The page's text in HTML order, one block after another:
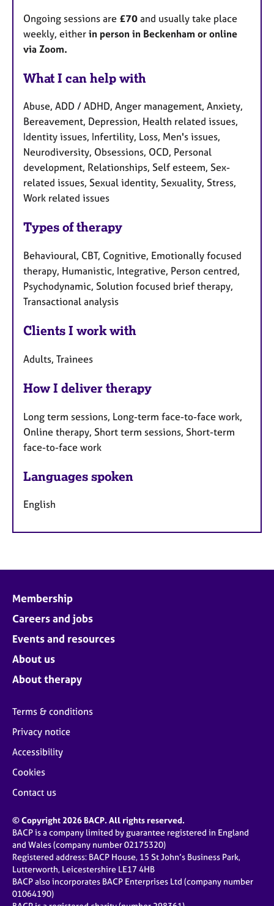
Ongoing sessions are £70 and usually take place
weekly, either in person in Beckenham or online
via Zoom.
What I can help with
Abuse, ADD / ADHD, Anger management, Anxiety,
Bereavement, Depression, Health related issues,
Identity issues, Infertility, Loss, Men's issues,
Neurodiversity, Obsessions, OCD, Personal
development, Relationships, Self esteem, Sex-
related issues, Sexual identity, Sexuality, Stress,
Work related issues
Types of therapy
Behavioural, CBT, Cognitive, Emotionally focused
therapy, Humanistic, Integrative, Person centred,
Psychodynamic, Solution focused brief therapy,
Transactional analysis
Clients I work with
Adults, Trainees
How I deliver therapy
Long term sessions, Long-term face-to-face work,
Online therapy, Short term sessions, Short-term
face-to-face work
Languages spoken
English
Membership
Careers and jobs
Events and resources
About us
About therapy
Terms & conditions
Privacy notice
Accessibility
Cookies
Contact us
© Copyright 2026 BACP. All rights reserved.
BACP is a company limited by guarantee registered in England
and Wales (company number 02175320)
Registered address: BACP House, 15 St John’s Business Park,
Lutterworth, Leicestershire LE17 4HB
BACP also incorporates BACP Enterprises Ltd (company number
01064190)